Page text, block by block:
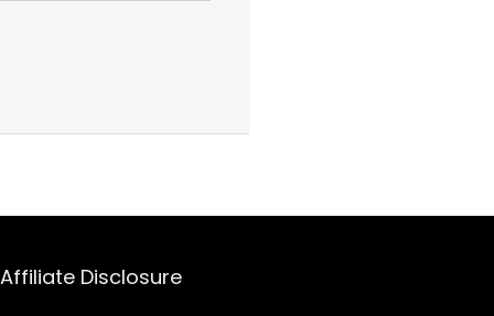
Affiliate Disclosure